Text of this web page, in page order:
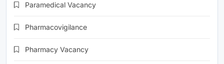
Paramedical Vacancy
Pharmacovigilance
Pharmacy Vacancy